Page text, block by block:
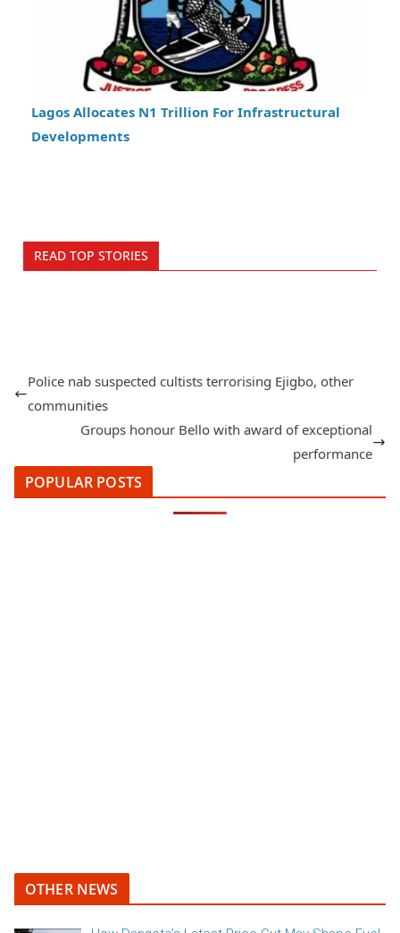
Lagos Allocates N1 Trillion For Infrastructural
Developments
READ TOP STORIES
Police nab suspected cultists terrorising Ejigbo, other
communities
Groups honour Bello with award of exceptional
performance
POPULAR POSTS
OTHER NEWS